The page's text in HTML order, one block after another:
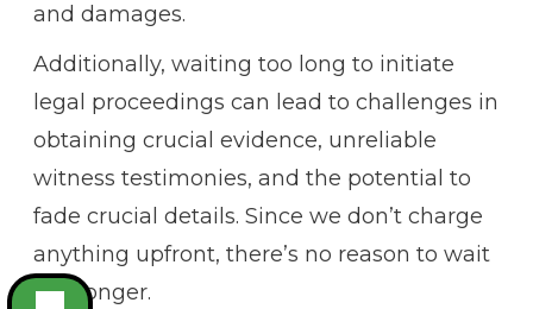
and damages.
Additionally, waiting too long to initiate
legal proceedings can lead to challenges in
obtaining crucial evidence, unreliable
witness testimonies, and the potential to
fade crucial details. Since we don’t charge
anything upfront, there’s no reason to wait
any longer.